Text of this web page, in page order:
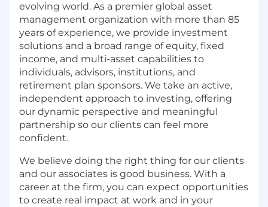
evolving world. As a premier global asset
management organization with more than 85
years of experience, we provide investment
solutions and a broad range of equity, fixed
income, and multi-asset capabilities to
individuals, advisors, institutions, and
retirement plan sponsors. We take an active,
independent approach to investing, offering
our dynamic perspective and meaningful
partnership so our clients can feel more
confident.
We believe doing the right thing for our clients
and our associates is good business. With a
career at the firm, you can expect opportunities
to create real impact at work and in your